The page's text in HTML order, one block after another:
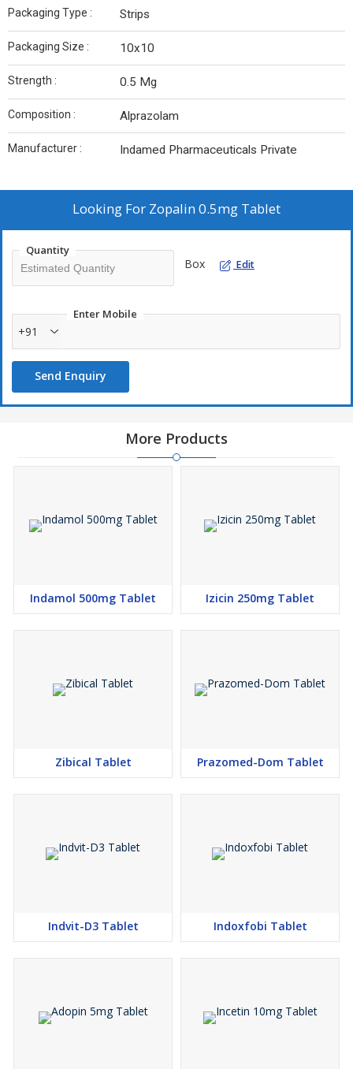
Packaging Type : Strips
Packaging Size : 10x10
Strength : 0.5 Mg
Composition : Alprazolam
Manufacturer : Indamed Pharmaceuticals Private
Looking For Zopalin 0.5mg Tablet
Quantity
Box Edit
Enter Mobile
+91
Send Enquiry
More Products
Indamol 500mg Tablet Izicin 250mg Tablet
Zibical Tablet Prazomed-Dom Tablet
Indvit-D3 Tablet Indoxfobi Tablet